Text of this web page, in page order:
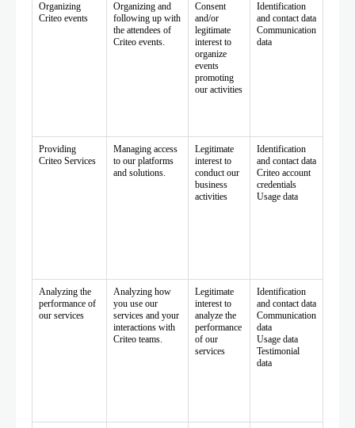
Organizing
Criteo events
Organizing and
following up with
the attendees of
Criteo events.
Consent
and/or
legitimate
interest to
organize
events
promoting
our activities
Identification
and contact data
Communication
data
Providing
Criteo Services
Managing access
to our platforms
and solutions.
Legitimate
interest to
conduct our
business
activities
Identification
and contact data
Criteo account
credentials
Usage data
Analyzing the
performance of
our services
Analyzing how
you use our
services and your
interactions with
Criteo teams.
Legitimate
interest to
analyze the
performance
of our
services
Identification
and contact data
Communication
data
Usage data
Testimonial
data